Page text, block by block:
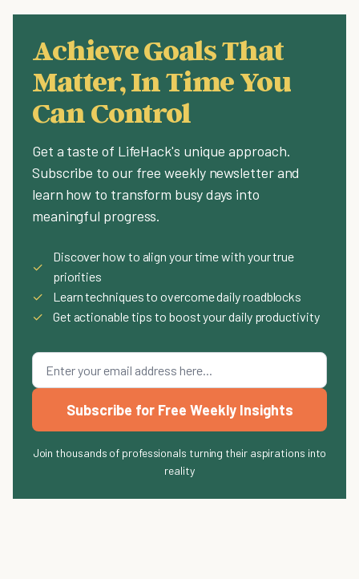
Achieve Goals That
Matter, In Time You
Can Control
Get a taste of LifeHack's unique approach.
Subscribe to our free weekly newsletter and
learn how to transform busy days into
meaningful progress.
✓
Discover how to align your time with your true
priorities
✓
Learn techniques to overcome daily roadblocks
✓
Get actionable tips to boost your daily productivity
Subscribe for Free Weekly Insights
Join thousands of professionals turning their aspirations into
reality